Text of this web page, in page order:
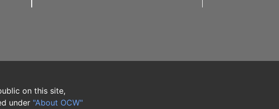
on this site,
under "About OCW"